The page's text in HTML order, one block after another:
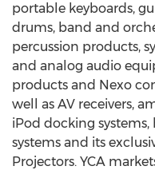
portable keyboards,
drums, band and
percussion products,
and analog audio
products and Nexo
well as AV receivers,
iPod docking
systems and its
Projectors. YCA